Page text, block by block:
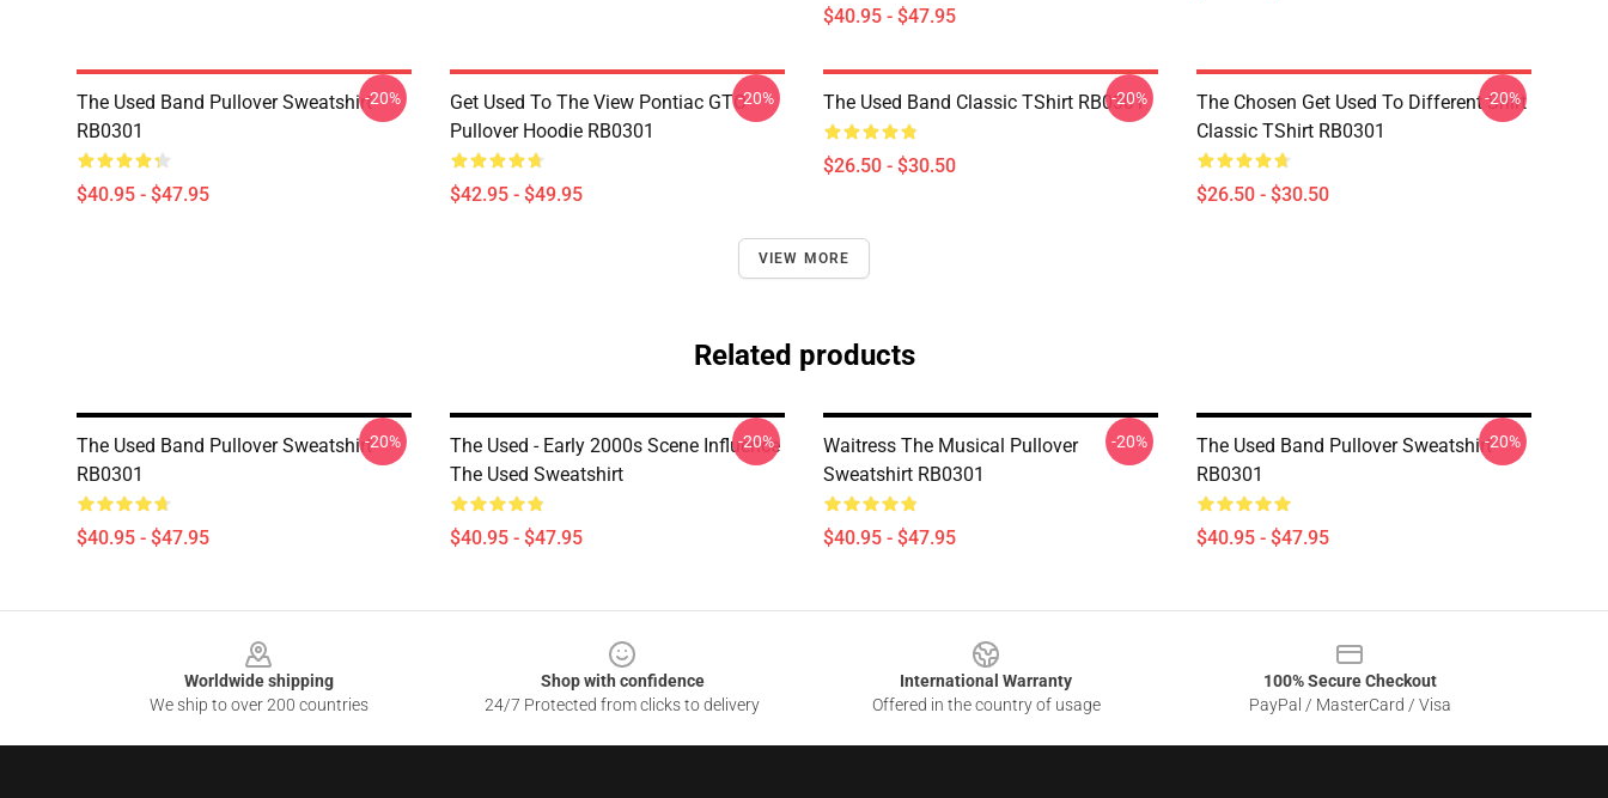
$40.95 - $47.95
The Used Band Pullover Sweatshirt
RB0301
$40.95 - $47.95
-20%
Get Used To The View Pontiac GTO
Pullover Hoodie RB0301
$42.95 - $49.95
-20% The Used Band Classic TShirt RB0301
$26.50 - $30.50
-20%
The Chosen Get Used To Different Shirt
Classic TShirt RB0301
$26.50 - $30.50
-20%
VIEW MORE
Related products
The Used Band Pullover Sweatshirt
RB0301
$40.95 - $47.95
-20%
The Used - Early 2000s Scene Influence
The Used Sweatshirt
$40.95 - $47.95
-20%
Waitress The Musical Pullover
Sweatshirt RB0301
$40.95 - $47.95
-20%
The Used Band Pullover Sweatshirt
RB0301
$40.95 - $47.95
-20%
Worldwide shipping
We ship to over 200 countries
Shop with confidence
24/7 Protected from clicks to delivery
International Warranty
Offered in the country of usage
100% Secure Checkout
PayPal / MasterCard / Visa